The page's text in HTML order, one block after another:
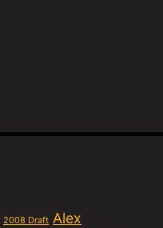
2008 Draft Alex